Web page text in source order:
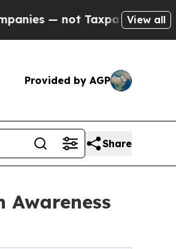
— the Chance to
View all
Provided by AGP
Share